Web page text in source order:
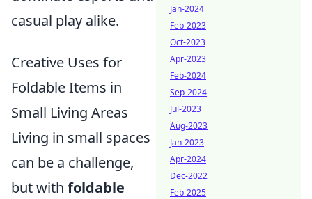
casual play alike.
Creative Uses for
Foldable Items in
Small Living Areas
Living in small spaces
can be a challenge,
but with foldable
Jan-2024
Feb-2023
Oct-2023
Apr-2023
Feb-2024
Sep-2024
Jul-2023
Aug-2023
Jan-2023
Apr-2024
Dec-2022
Feb-2025